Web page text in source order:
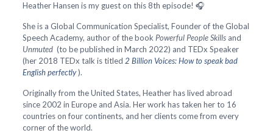
Heather Hansen is my guest on this 8th episode! 🎧
She is a Global Communication Specialist, Founder of the Global
Speech Academy, author of the book Powerful People Skillsand
Unmuted (to be published in March 2022) and TEDx Speaker
(her 2018 TEDx talk is titled 2 Billion Voices: How to speak bad
English perfectly).
Originally from the United States, Heather has lived abroad
since 2002 in Europe and Asia. Her work has taken her to 16
countries on four continents, and her clients come from every
corner of the world.